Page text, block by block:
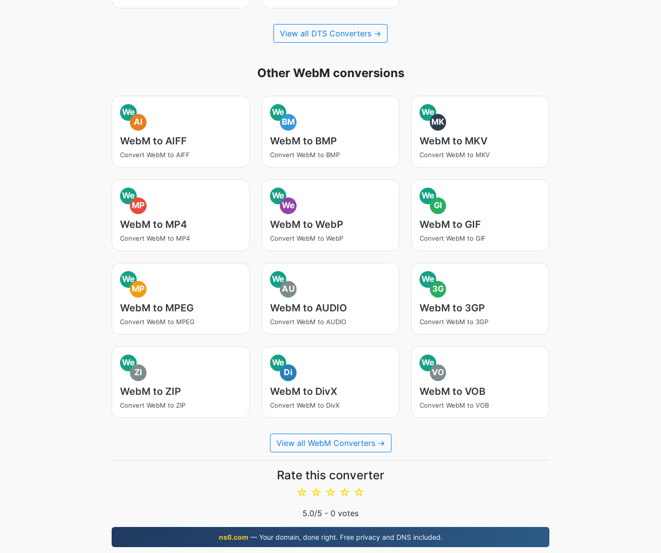
View all DTS Converters →
Other WebM conversions
We
AI
WebM to AIFF
Convert WebM to AIFF
We
BM
WebM to BMP
Convert WebM to BMP
We
MK
WebM to MKV
Convert WebM to MKV
We
MP
WebM to MP4
Convert WebM to MP4
We
We
WebM to WebP
Convert WebM to WebP
We
GI
WebM to GIF
Convert WebM to GIF
We
MP
WebM to MPEG
Convert WebM to MPEG
We
AU
WebM to AUDIO
Convert WebM to AUDIO
We
3G
WebM to 3GP
Convert WebM to 3GP
We
ZI
WebM to ZIP
Convert WebM to ZIP
We
Di
WebM to DivX
Convert WebM to DivX
We
VO
WebM to VOB
Convert WebM to VOB
View all WebM Converters →
Rate this converter
☆
☆
☆
☆
☆
5.0/5 - 0 votes
ns6.com — Your domain, done right. Free privacy and DNS included.